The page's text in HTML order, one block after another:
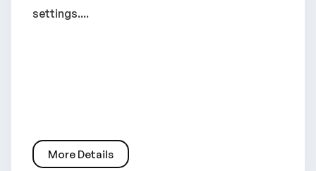
settings....
More Details